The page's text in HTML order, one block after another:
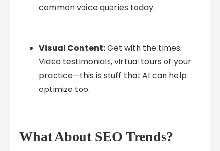
common voice queries today.
Visual Content:Get with the times.
Video testimonials, virtual tours of your
practice—this is stuff that AI can help
optimize too.
What About SEO Trends?